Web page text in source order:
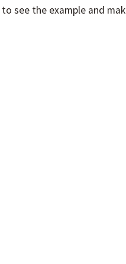
to see the example and